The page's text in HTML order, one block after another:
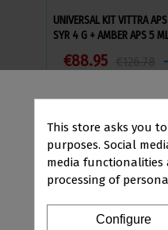
UNIVERSAL KIT VITTRA
SYR 4 G + AMBER APS 5
€88.95
This store asks you
purposes. Social
media functionalities
processing of
Configure